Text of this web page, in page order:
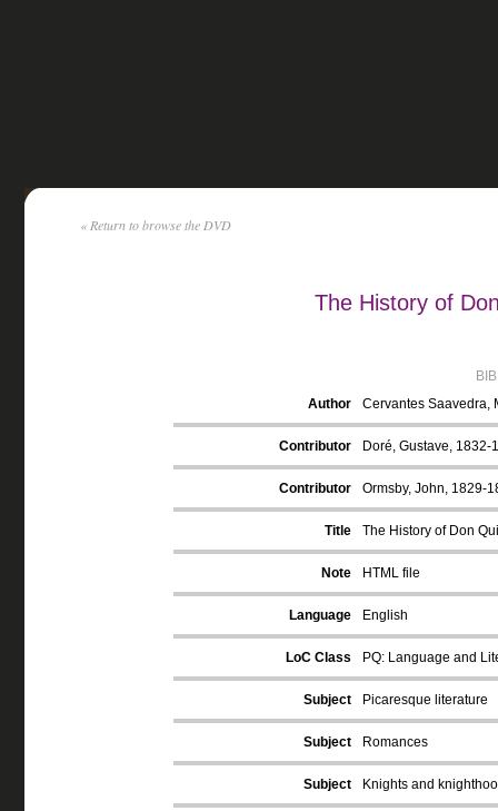
« Return to browse the DVD
The History of
Author
Cervantes Saavedra,
Contributor Doré, Gustave, 1832-
Contributor Ormsby, John, 1829-
Title The History of Don
Note HTML file
Language English
LoC Class PQ: Language and
Subject Picaresque literature
Subject Romances
Subject Knights and